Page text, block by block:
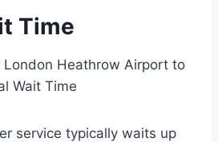
Time
service typically waits up